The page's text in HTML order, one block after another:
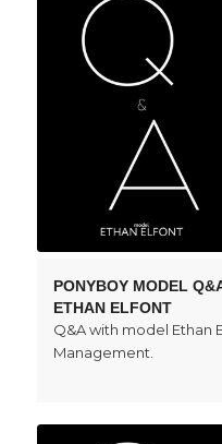
PONYBOY MODEL
ETHAN ELFONT
Q&A with model Ethan
Management.